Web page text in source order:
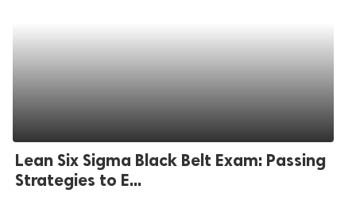
Lean Six Sigma Black Belt Exam: Passing
Strategies to E...